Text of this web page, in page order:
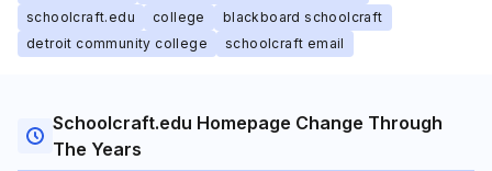
schoolcraft.edu
college
blackboard schoolcraft
detroit community college
schoolcraft email
Schoolcraft.edu Homepage Change Through
The Years